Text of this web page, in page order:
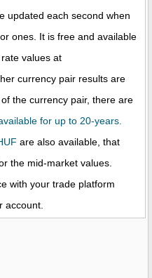
updated each second when
ones. It is free and available
values at
currency pair results are
the currency pair, there are
for up to 20-years.
are also available, that
the mid-market values.
with your trade platform
account.